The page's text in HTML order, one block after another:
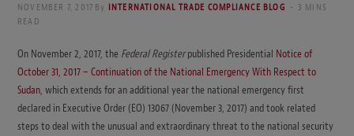
NOVEMBER 7, 2017 By INTERNATIONAL TRADE COMPLIANCE BLOG
3 MINS
READ
On November 2, 2017, the Federal Registerpublished Presidential Notice of
October 31, 2017 – Continuation of the National Emergency With Respect to
Sudan, which extends for an additional year the national emergency first
declared in Executive Order (EO) 13067 (November 3, 2017) and took related
steps to deal with the unusual and extraordinary threat to the national security